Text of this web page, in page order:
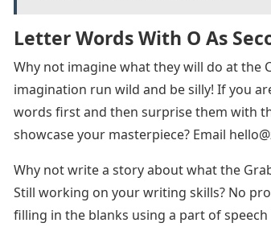
Letter Words With O As
Why not imagine what they will do at the
imagination run wild and be silly! If you
words first and then surprise them with
showcase your masterpiece? Email
Why not write a story about what the
Still working on your writing skills? No
filling in the blanks using a part of